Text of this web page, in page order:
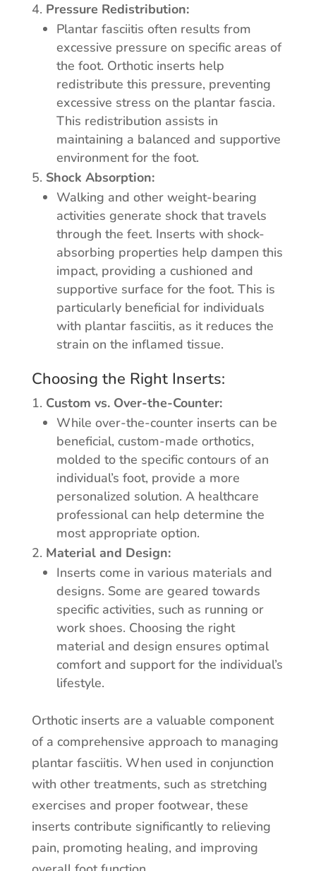
Pressure Redistribution:
Plantar fasciitis often results from
excessive pressure on specific areas of
the foot. Orthotic inserts help
redistribute this pressure, preventing
excessive stress on the plantar fascia.
This redistribution assists in
maintaining a balanced and supportive
environment for the foot.
Shock Absorption:
Walking and other weight-bearing
activities generate shock that travels
through the feet. Inserts with shock-
absorbing properties help dampen this
impact, providing a cushioned and
supportive surface for the foot. This is
particularly beneficial for individuals
with plantar fasciitis, as it reduces the
strain on the inflamed tissue.
Choosing the Right Inserts:
Custom vs. Over-the-Counter:
While over-the-counter inserts can be
beneficial, custom-made orthotics,
molded to the specific contours of an
individual’s foot, provide a more
personalized solution. A healthcare
professional can help determine the
most appropriate option.
Material and Design:
Inserts come in various materials and
designs. Some are geared towards
specific activities, such as running or
work shoes. Choosing the right
material and design ensures optimal
comfort and support for the individual’s
lifestyle.
Orthotic inserts are a valuable component
of a comprehensive approach to managing
plantar fasciitis. When used in conjunction
with other treatments, such as stretching
exercises and proper footwear, these
inserts contribute significantly to relieving
pain, promoting healing, and improving